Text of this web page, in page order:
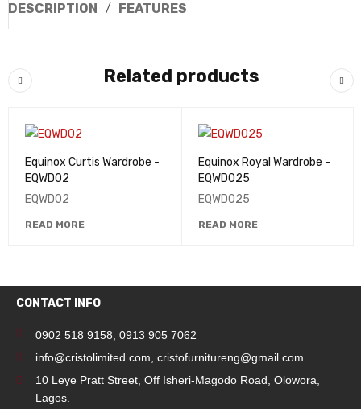
DESCRIPTION FEATURES
Related products
Equinox Curtis Wardrobe -
EQWD02
EQWD02
READ MORE
Equinox Royal Wardrobe -
EQWD025
EQWD025
READ MORE
CONTACT INFO
0902 518 9158 0913 905 7062
info@cristolimited.com cristofurnitureng@gmail.com
10 Leye Pratt Street, Off Isheri-Magodo Road, Olowora,
Lagos.